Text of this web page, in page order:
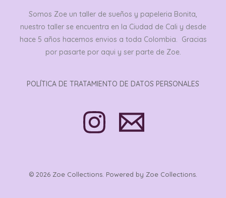
Somos Zoe un taller de sueños y papeleria Bonita,
nuestro taller se encuentra en la Ciudad de Cali y desde
hace 5 años hacemos envios a toda Colombia. Gracias
por pasarte por aqui y ser parte de Zoe.
POLÍTICA DE TRATAMIENTO DE DATOS PERSONALES
© 2026 Zoe Collections. Powered by Zoe Collections.